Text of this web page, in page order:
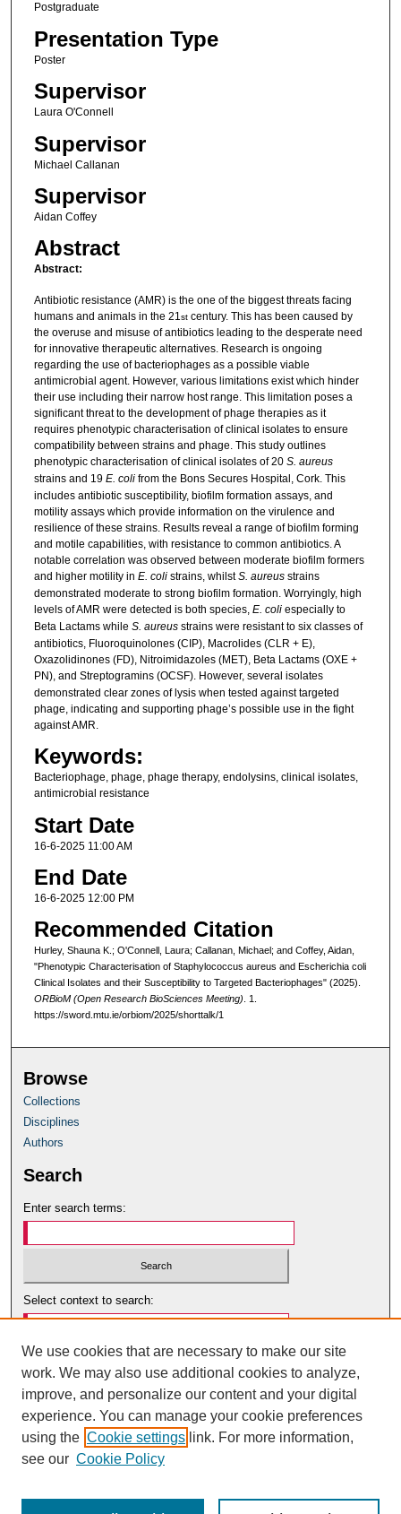
Postgraduate
Presentation Type
Poster
Supervisor
Laura O'Connell
Supervisor
Michael Callanan
Supervisor
Aidan Coffey
Abstract
Abstract:
Antibiotic resistance (AMR) is the one of the biggest threats facing
humans and animals in the 21 stcentury. This has been caused by
the overuse and misuse of antibiotics leading to the desperate need
for innovative therapeutic alternatives. Research is ongoing
regarding the use of bacteriophages as a possible viable
antimicrobial agent. However, various limitations exist which hinder
their use including their narrow host range. This limitation poses a
significant threat to the development of phage therapies as it
requires phenotypic characterisation of clinical isolates to ensure
compatibility between strains and phage. This study outlines
phenotypic characterisation of clinical isolates of 20 S. aureus
strains and 19 E. colifrom the Bons Secures Hospital, Cork. This
includes antibiotic susceptibility, biofilm formation assays, and
motility assays which provide information on the virulence and
resilience of these strains. Results reveal a range of biofilm forming
and motile capabilities, with resistance to common antibiotics. A
notable correlation was observed between moderate biofilm formers
and higher motility in E. coli strains, whilstS. aureusstrains
demonstrated moderate to strong biofilm formation. Worryingly, high
levels of AMR were detected is both species, E. coli especially to
Beta Lactams while S. aureus strains were resistant to six classes of
antibiotics, Fluoroquinolones (CIP), Macrolides (CLR + E),
Oxazolidinones (FD), Nitroimidazoles (MET), Beta Lactams (OXE +
PN), and Streptogramins (OCSF). However, several isolates
demonstrated clear zones of lysis when tested against targeted
phage, indicating and supporting phage’s possible use in the fight
against AMR.
Keywords:
Bacteriophage, phage, phage therapy, endolysins, clinical isolates,
antimicrobial resistance
Start Date
16-6-2025 11:00 AM
End Date
16-6-2025 12:00 PM
Recommended Citation
Hurley, Shauna K.; O'Connell, Laura; Callanan, Michael; and Coffey, Aidan,
"Phenotypic Characterisation of Staphylococcus aureus and Escherichia coli
Clinical Isolates and their Susceptibility to Targeted Bacteriophages" (2025).
ORBioM (Open Research BioSciences Meeting) . 1.
https://sword.mtu.ie/orbiom/2025/shorttalk/1
Browse
Collections
Disciplines
Authors
Search
Enter search terms:
Select context to search:
Advanced Search
Notify me via email orRSS
Author Corner
Author Guidelines
We use cookies that are necessary to make our site
work. We may also use additional cookies to analyze,
improve, and personalize our content and your digital
experience. You can manage your cookie preferences
using the Cookie settings link. For more information,
see our Cookie Policy